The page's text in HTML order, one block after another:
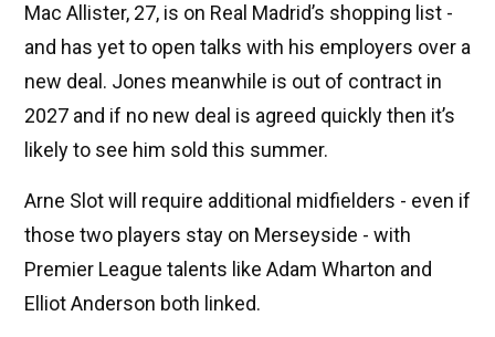
Mac Allister, 27, is on Real Madrid’s shopping list -
and has yet to open talks with his employers over a
new deal. Jones meanwhile is out of contract in
2027 and if no new deal is agreed quickly then it’s
likely to see him sold this summer.
Arne Slot will require additional midfielders - even if
those two players stay on Merseyside - with
Premier League talents like Adam Wharton and
Elliot Anderson both linked.